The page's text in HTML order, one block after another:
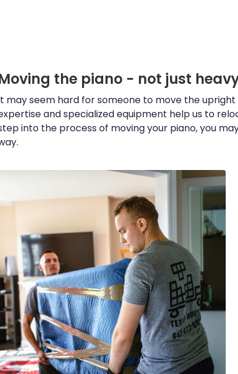
the piano - not just
may seem hard for someone to move the
and specialized equipment help us to
into the process of moving your piano, you